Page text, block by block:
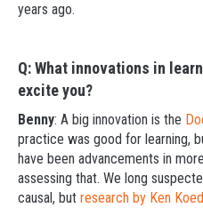
years ago.
Q: What innovations in
excite you?
Benny: A big innovation is the
practice was good for learning,
have been advancements in
assessing that. We long
causal, but research by Ken